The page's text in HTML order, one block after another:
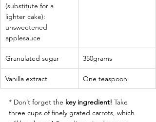
(substitute for a
lighter cake):
unsweetened
applesauce
Granulated sugar 350grams
Vanilla extract One teaspoon
* Don’t forget the key ingredient! Take
three cups of finely grated carrots, which